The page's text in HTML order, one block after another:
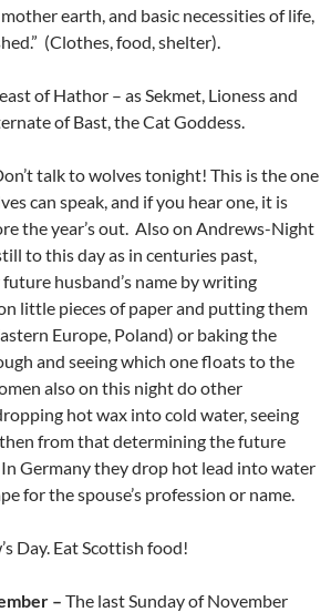
earth, and basic necessities of life,
(Clothes, food, shelter).
of Hathor – as Sekmet, Lioness and
of Bast, the Cat Goddess.
talk to wolves tonight! This is the one
can speak, and if you hear one, it is
the year’s out. Also on Andrews-Night
to this day as in centuries past,
husband’s name by writing
little pieces of paper and putting them
Europe, Poland) or baking the
and seeing which one floats to the
also on this night do other
hot wax into cold water, seeing
from that determining the future
In Germany they drop hot lead into water
for the spouse’s profession or name.
Day. Eat Scottish food!
– The last Sunday of November